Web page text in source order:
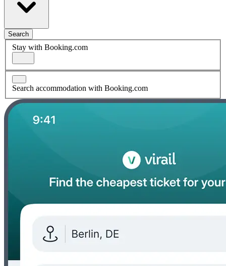
Search
Stay with Booking.com
Search accommodation with Booking.com